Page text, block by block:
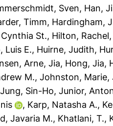
Sven, Han,
Timm, Hardingham,
St., Hilton, Rachel
Luis E., Huirne, Judith,
Arne, Jia, Hong, Jia,
M., Johnston, Marie,
Jung, Sin-Ho, Junior,
, Karp, Natasha A.,
Javaria M., Khatlani, T.,